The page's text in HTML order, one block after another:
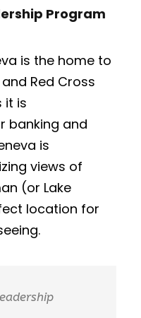
Program
is the home to
Red Cross
it is
banking and
is
views of
(or Lake
location for